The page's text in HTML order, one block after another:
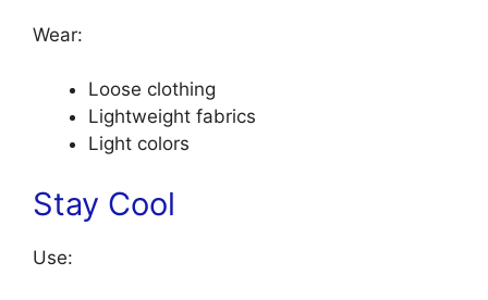
Wear:
Loose clothing
Lightweight fabrics
Light colors
Stay Cool
Use: